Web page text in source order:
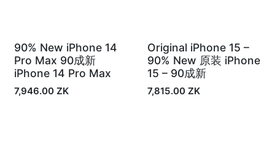
In Stock
90% New iPhone 14
Pro Max 90成新
iPhone 14 Pro Max
7,946.00 ZK
In Stock
Original iPhone 15 –
90% New 原装 iPhone
15 – 90成新
7,815.00ZK